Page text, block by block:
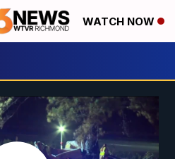
WATCH NOW